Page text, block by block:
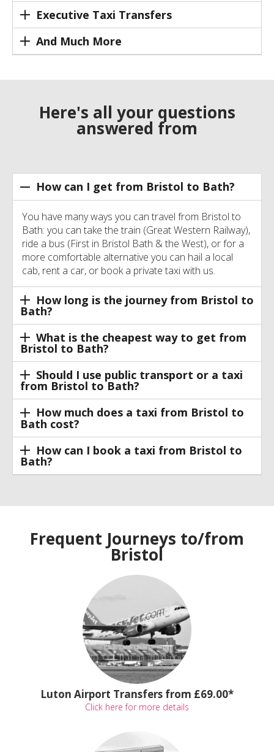
Executive Taxi Transfers
And Much More
Here's all your questions
answered from
How can I get from Bristol to Bath?
You have many ways you can travel from Bristol to
Bath: you can take the train (Great Western Railway),
ride a bus (First in Bristol Bath & the West), or for a
more comfortable alternative you can hail a local
cab, rent a car, or book a private taxi with us.
How long is the journey from Bristol to
Bath?
What is the cheapest way to get from
Bristol to Bath?
Should I use public transport or a taxi
from Bristol to Bath?
How much does a taxi from Bristol to
Bath cost?
How can I book a taxi from Bristol to
Bath?
Frequent Journeys to/from
Bristol
Luton Airport Transfers from £69.00*
Click here for more details